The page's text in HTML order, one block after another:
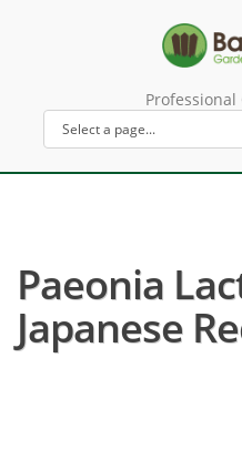
Paeonia
Japanese